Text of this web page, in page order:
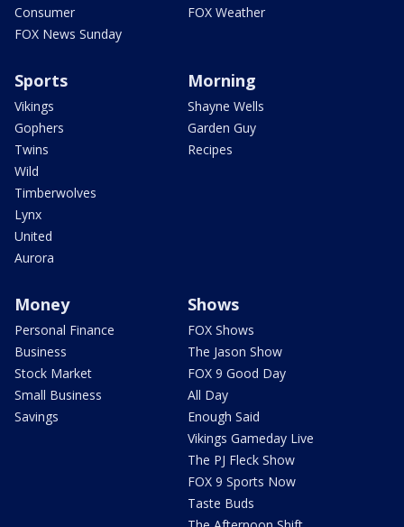
Consumer
FOX News Sunday
FOX Weather
Sports
Vikings
Gophers
Twins
Wild
Timberwolves
Lynx
United
Aurora
Morning
Shayne Wells
Garden Guy
Recipes
Money
Personal Finance
Business
Stock Market
Small Business
Savings
Shows
FOX Shows
The Jason Show
FOX 9 Good Day
All Day
Enough Said
Vikings Gameday Live
The PJ Fleck Show
FOX 9 Sports Now
Taste Buds